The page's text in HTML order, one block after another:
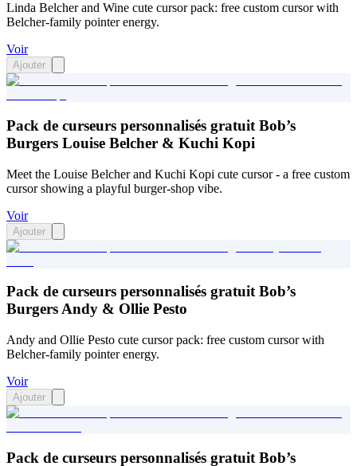
Linda Belcher and Wine cute cursor pack: free custom cursor with
Belcher-family pointer energy.
Voir
Ajouter
Pack de curseurs personnalisés gratuit Bob’s
Burgers Louise Belcher & Kuchi Kopi
Meet the Louise Belcher and Kuchi Kopi cute cursor - a free custom
cursor showing a playful burger-shop vibe.
Voir
Ajouter
Pack de curseurs personnalisés gratuit Bob’s
Burgers Andy & Ollie Pesto
Andy and Ollie Pesto cute cursor pack: free custom cursor with
Belcher-family pointer energy.
Voir
Ajouter
Pack de curseurs personnalisés gratuit Bob’s